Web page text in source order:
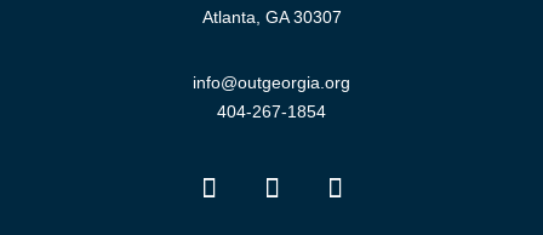
Atlanta, GA 30307
info@outgeorgia.org
404-267-1854